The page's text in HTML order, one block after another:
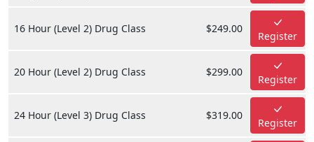
16 Hour (Level 2) Drug Class $249.00
Register
20 Hour (Level 2) Drug Class $299.00
Register
24 Hour (Level 3) Drug Class $319.00
Register